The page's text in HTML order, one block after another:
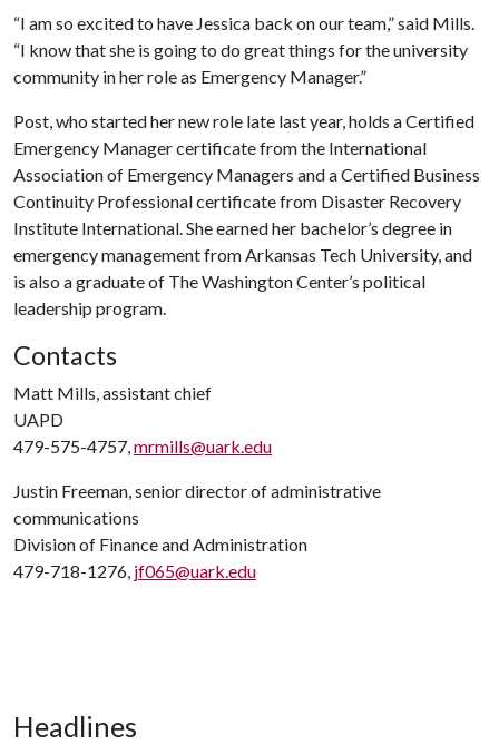
“I am so excited to have Jessica back on our team,” said Mills.
“I know that she is going to do great things for the university
community in her role as Emergency Manager.”
Post, who started her new role late last year, holds a Certified
Emergency Manager certificate from the International
Association of Emergency Managers and a Certified Business
Continuity Professional certificate from Disaster Recovery
Institute International. She earned her bachelor’s degree in
emergency management from Arkansas Tech University, and
is also a graduate of The Washington Center’s political
leadership program.
Contacts
Matt Mills, assistant chief
UAPD
479-575-4757,mrmills@uark.edu
Justin Freeman, senior director of administrative
communications
Division of Finance and Administration
479-718-1276, jf065@uark.edu
Headlines